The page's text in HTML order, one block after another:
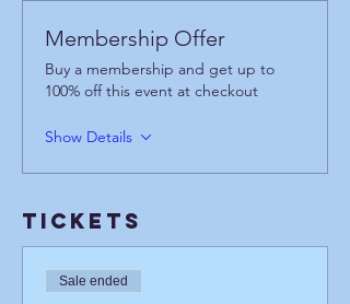
Membership Offer
Buy a membership and get up to
100% off this event at checkout
Show Details
Tickets
Sale ended